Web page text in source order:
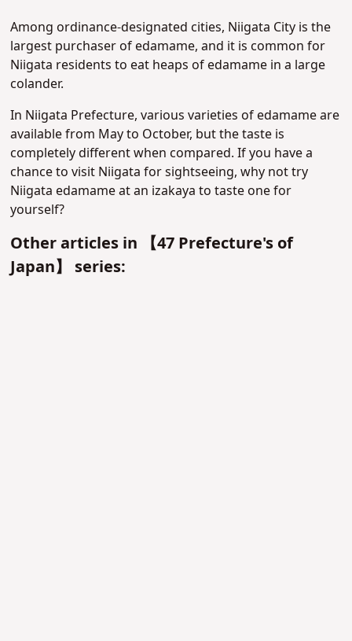
Among ordinance-designated cities, Niigata City is the
largest purchaser of edamame, and it is common for
Niigata residents to eat heaps of edamame in a large
colander.
In Niigata Prefecture, various varieties of edamame are
available from May to October, but the taste is
completely different when compared. If you have a
chance to visit Niigata for sightseeing, why not try
Niigata edamame at an izakaya to taste one for
yourself?
Other articles in 【47 Prefecture's of
Japan】 series: